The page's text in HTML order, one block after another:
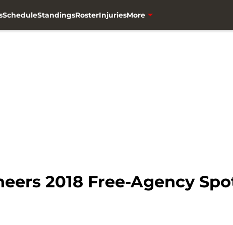
ScheduleStandingsRosterInjuriesMore
2018 Free-Agency